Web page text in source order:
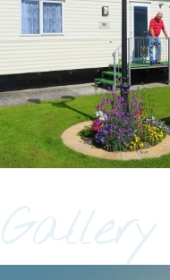
Gallery